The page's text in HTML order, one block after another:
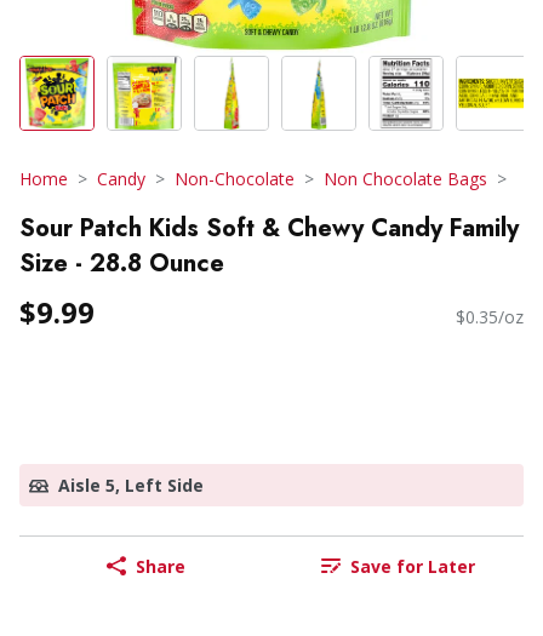
Home Candy Non-Chocolate Non Chocolate Bags
Sour Patch Kids Soft & Chewy Candy Family
Size - 28.8 Ounce
$9.99 $0.35/oz
Aisle 5, Left Side
Share Save for Later